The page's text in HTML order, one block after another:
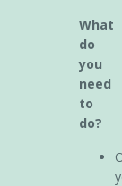
What
do
you
need
to
do?